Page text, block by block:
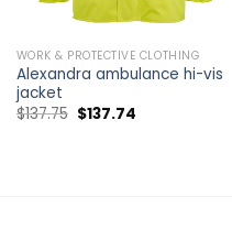
WORK & PROTECTIVE CLOTHING
Alexandra ambulance hi-vis
jacket
$137.75 $137.74